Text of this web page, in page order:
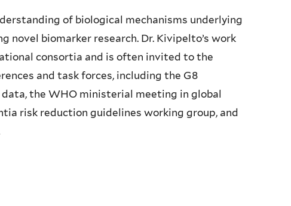
of biological mechanisms underlying
novel biomarker research. Dr. Kivipelto’s work
consortia and is often invited to the
and task forces, including the G8
the WHO ministerial meeting in global
risk reduction guidelines working group, and